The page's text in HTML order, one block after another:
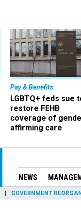
Pay & Benefits
LGBTQ+ feds sue
restore FEHB
coverage of
affirming care
NEWS
GOVERNMENT